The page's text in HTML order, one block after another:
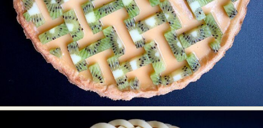
Food Art Furniture Design
Glass Art
Graphic Arts
Illustration
Installation
Interactive Art
Intervention
Landscape Photography
Macro Photography
Makeup Art
Mixed Media
Muralism & Grafitti
Nature
Painting
Paper Art
People & Portraiture
Photo Collage